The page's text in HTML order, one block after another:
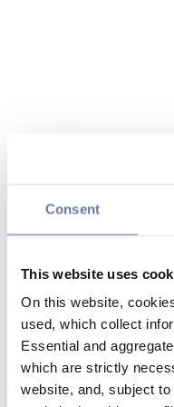
Consent
This website uses
On this website,
used, which collect
Essential and
which are strictly
website, and, subject